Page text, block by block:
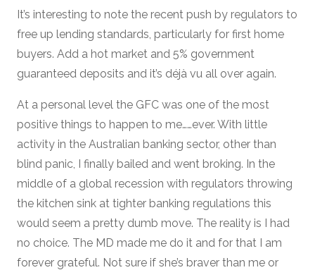
It’s interesting to note the recent push by regulators to
free up lending standards, particularly for first home
buyers. Add a hot market and 5% government
guaranteed deposits and it’s déjà vu all over again.
At a personal level the GFC was one of the most
positive things to happen to me……ever. With little
activity in the Australian banking sector, other than
blind panic, I finally bailed and went broking. In the
middle of a global recession with regulators throwing
the kitchen sink at tighter banking regulations this
would seem a pretty dumb move. The reality is I had
no choice. The MD made me do it and for that I am
forever grateful. Not sure if she’s braver than me or